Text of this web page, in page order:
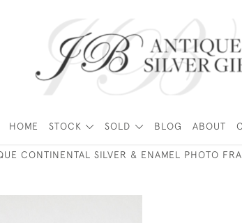
HOME STOCK SOLD BLOG ABOUT
CONTINENTAL SILVER & ENAMEL PHOTO